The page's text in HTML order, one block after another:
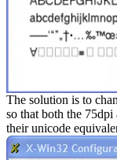
The solution is to
so that both the
their unicode